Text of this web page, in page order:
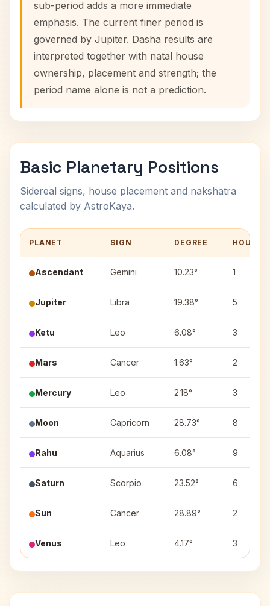
sub-period adds a more immediate
emphasis. The current finer period is
governed by Jupiter. Dasha results are
interpreted together with natal house
ownership, placement and strength; the
period name alone is not a prediction.
Basic Planetary Positions
Sidereal signs, house placement and nakshatra
calculated by AstroKaya.
PLANET SIGN DEGREE HOUSE
Ascendant Gemini 10.23° 1
Jupiter Libra 19.38° 5
Ketu Leo 6.08° 3
Mars Cancer 1.63° 2
Mercury Leo 2.18° 3
Moon Capricorn 28.73° 8
Rahu Aquarius 6.08° 9
Saturn Scorpio 23.52° 6
Sun Cancer 28.89° 2
Venus Leo 4.17° 3